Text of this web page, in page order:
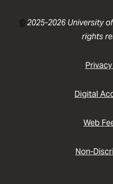
©2025-2026 University
rights
Digital
Web
Non-